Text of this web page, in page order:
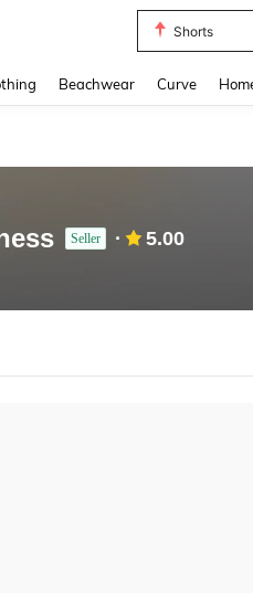
Shorts
Beachwear Curve
Seller 5.00